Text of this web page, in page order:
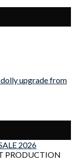
upgrade from
2026
PRODUCTION